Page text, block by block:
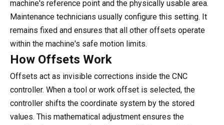
machine's reference point and the physically usable area.
Maintenance technicians usually configure this setting. It
remains fixed and ensures that all other offsets operate
within the machine's safe motion limits.
How Offsets Work
Offsets act as invisible corrections inside the CNC
controller. When a tool or work offset is selected, the
controller shifts the coordinate system by the stored
values. This mathematical adjustment ensures the